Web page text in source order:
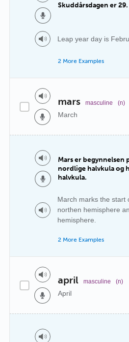
Skuddårsdagen er
Leap year day is
2 More Examples
mars masculine (n)
March
Mars er begynnelsen
nordlige halvkula og
halvkula.
March marks the start
northen hemisphere
hemisphere.
2 More Examples
april masculine (n)
April